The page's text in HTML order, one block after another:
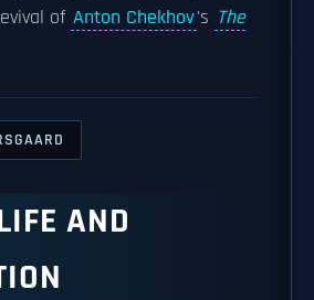
of Anton Chekhov's The
AND